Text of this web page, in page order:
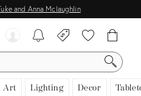
and Anna Mclaughlin
Art Lighting Decor